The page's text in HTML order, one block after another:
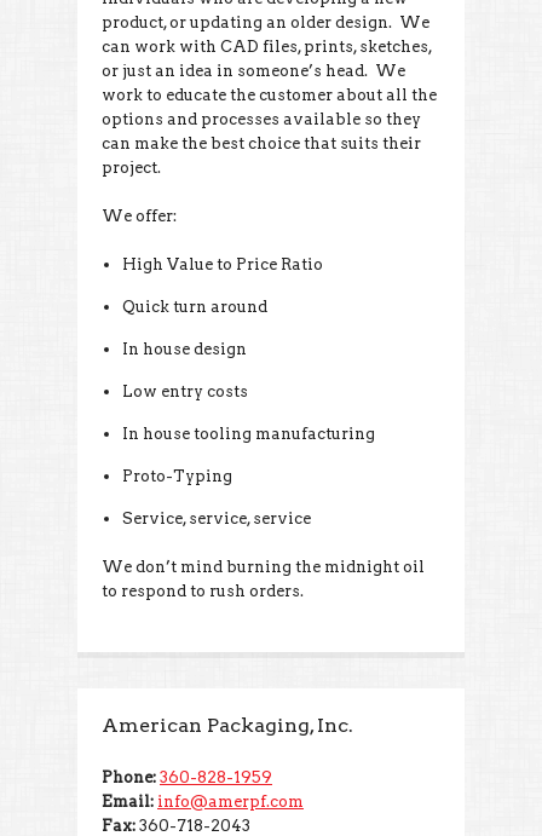
product, or updating an older design. We
can work with CAD files, prints, sketches,
or just an idea in someone’s head. We
work to educate the customer about all the
options and processes available so they
can make the best choice that suits their
project.
We offer:
High Value to Price Ratio
Quick turn around
In house design
Low entry costs
In house tooling manufacturing
Proto-Typing
Service, service, service
We don’t mind burning the midnight oil
to respond to rush orders.
American Packaging, Inc.
Phone: 360-828-1959
Email: info@amerpf.com
Fax: 360-718-2043